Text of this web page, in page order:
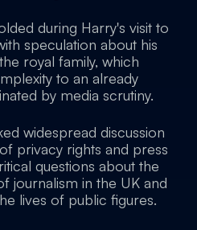
during Harry's visit to
speculation about his
royal family, which
to an already
by media scrutiny.
widespread discussion
privacy rights and press
questions about the
journalism in the UK and
lives of public figures.